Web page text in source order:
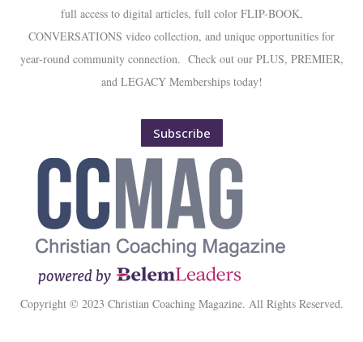
full access to digital articles, full color FLIP-BOOK,
CONVERSATIONS video collection, and unique opportunities for
year-round community connection. Check out our PLUS, PREMIER,
and LEGACY Memberships today!
Subscribe
Copyright © 2023 Christian Coaching Magazine. All Rights Reserved.